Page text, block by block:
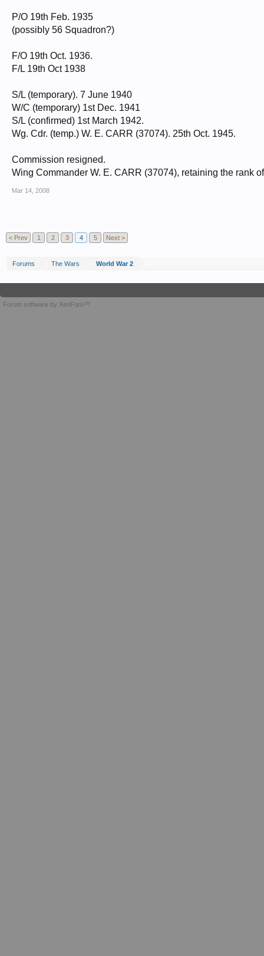
P/O 19th Feb. 1935
(possibly 56 Squadron?)
F/O 19th Oct. 1936.
F/L 19th Oct 1938
S/L (temporary). 7 June 1940
W/C (temporary) 1st Dec. 1941
S/L (confirmed) 1st March 1942.
Wg. Cdr. (temp.) W. E. CARR (37074). 25th Oct. 1945.
Commission resigned.
Wing Commander W. E. CARR (37074), retaining the rank
Mar 14, 2008
< Prev 1 2 3 4 5 Next >
Forums The Wars World War 2
Forum software by XenForo™